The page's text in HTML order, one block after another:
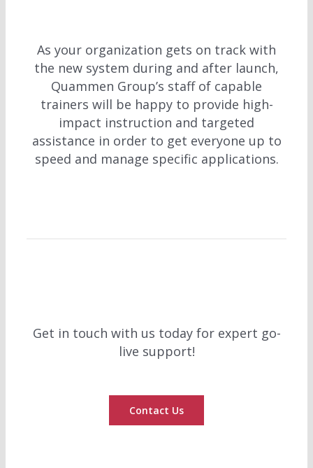
As your organization gets on track with
the new system during and after launch,
Quammen Group’s staff of capable
trainers will be happy to provide high-
impact instruction and targeted
assistance in order to get everyone up to
speed and manage specific applications.
Get in touch with us today for expert go-
live support!
Contact Us